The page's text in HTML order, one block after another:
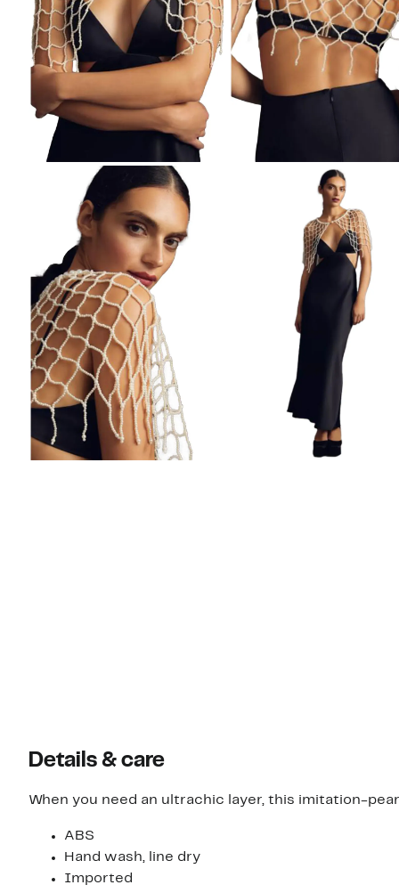
Details & care
When you need an ultrachic layer, this imitation-
ABS
Hand wash, line dry
Imported